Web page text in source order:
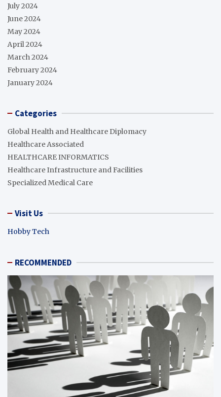
July 2024
June 2024
May 2024
April 2024
March 2024
February 2024
January 2024
Categories
Global Health and Healthcare Diplomacy
Healthcare Associated
HEALTHCARE INFORMATICS
Healthcare Infrastructure and Facilities
Specialized Medical Care
Visit Us
Hobby Tech
RECOMMENDED